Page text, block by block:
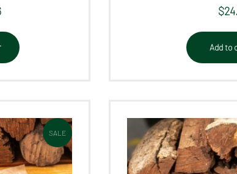
$58.99
through
options
may
be
$
Add to
SALE